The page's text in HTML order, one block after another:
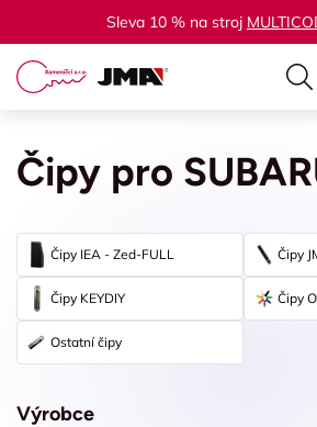
Sleva 10 % na stroj
Čipy pro
Čipy IEA - Zed-FULL Čipy
Čipy KEYDIY Čipy
Ostatní čipy
Výrobce